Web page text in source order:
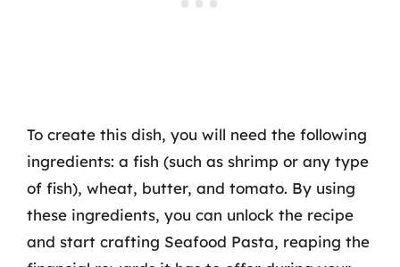
To create this dish, you will need the following
ingredients: a fish (such as shrimp or any type
of fish), wheat, butter, and tomato. By using
these ingredients, you can unlock the recipe
and start crafting Seafood Pasta, reaping the